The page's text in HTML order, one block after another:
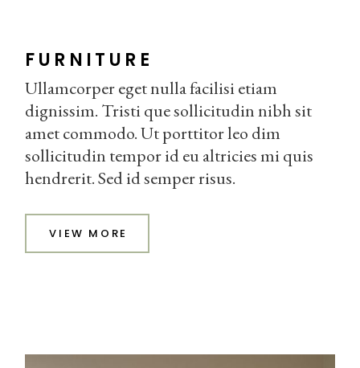
FURNITURE
Ullamcorper eget nulla facilisi etiam
dignissim. Tristi que sollicitudin nibh sit
amet commodo. Ut porttitor leo dim
sollicitudin tempor id eu altricies mi quis
hendrerit. Sed id semper risus.
VIEW MORE